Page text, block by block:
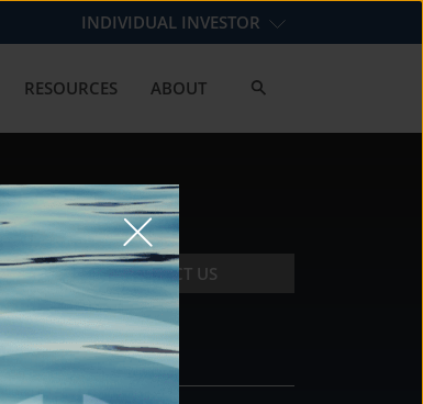
INDIVIDUAL INVESTOR
RESOURCES ABOUT
CONTACT US